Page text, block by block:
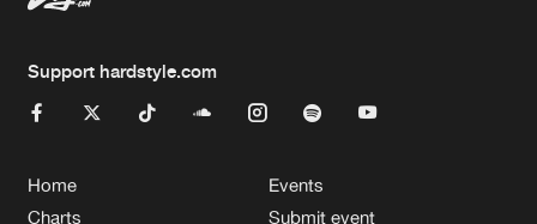
Support hardstyle.com
Home
Charts
Events
Submit event